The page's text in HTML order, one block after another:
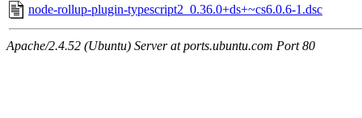
node-rollup-plugin-typescript2_0.36.0+ds+~cs6.0.6-1.dsc
Apache/2.4.52 (Ubuntu) Server at ports.ubuntu.com Port 80